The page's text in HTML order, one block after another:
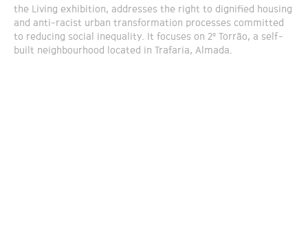
the Living exhibition, addresses the right to dignified housing
and anti-racist urban transformation processes committed
to reducing social inequality. It focuses on 2º Torrão, a self-
built neighbourhood located in Trafaria, Almada.